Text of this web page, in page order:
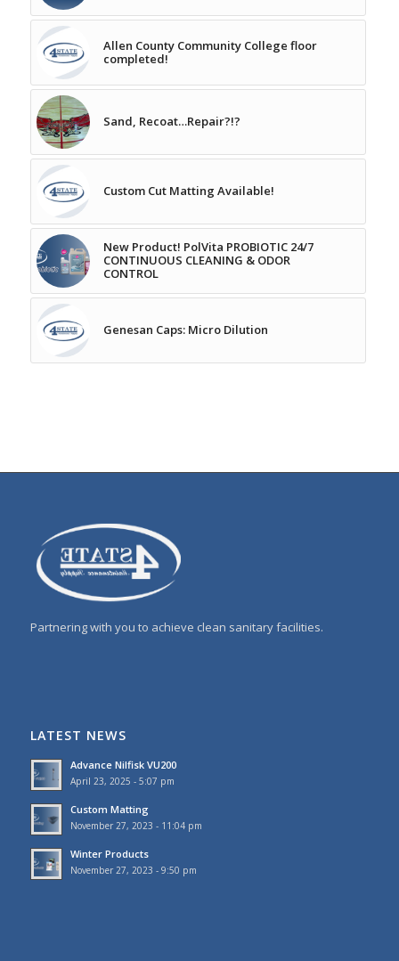
Allen County Community College floor
completed!
Sand, Recoat…Repair?!?
Custom Cut Matting Available!
New Product! PolVita PROBIOTIC 24/7
CONTINUOUS CLEANING & ODOR
CONTROL
Genesan Caps: Micro Dilution
Partnering with you to achieve clean sanitary facilities.
LATEST NEWS
Advance Nilfisk VU200
April 23, 2025 - 5:07 pm
Custom Matting
November 27, 2023 - 11:04 pm
Winter Products
November 27, 2023 - 9:50 pm